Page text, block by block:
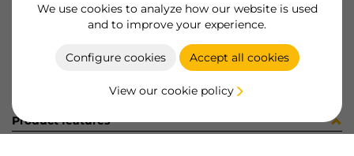
We use cookies to analyze how our website is used
and to improve your experience.
Configure cookies Accept all cookies
View our cookie policy
Product sheet
Product features